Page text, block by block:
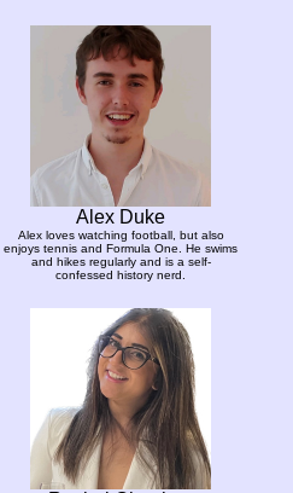
Alex Duke
Alex loves watching football, but also
enjoys tennis and Formula One. He swims
and hikes regularly and is a self-
confessed history nerd.